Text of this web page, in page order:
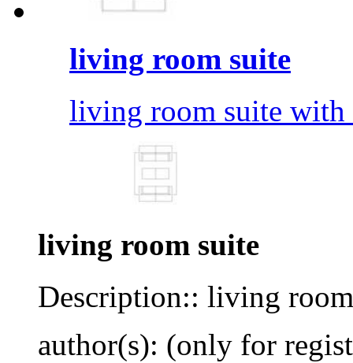
living room suite
living room suite with
living room suite
Description:: living
author(s): (only for